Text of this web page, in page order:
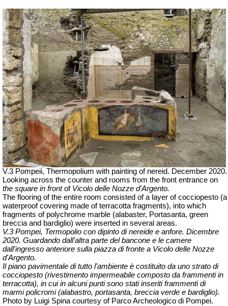
V.3 Pompeii, Thermopolium with painting of nereid. December 2020.
Looking across the counter and rooms from the front entrance on
the square in frontofVicolo delle Nozze d'Argento.
The flooring of the entire room consisted of a layer of cocciopesto (a
waterproof covering made of terracotta fragments), into which
fragments of polychrome marble (alabaster, Portasanta, green
breccia and bardiglio) were inserted in several areas.
V.3 Pompei, Termopolio con dipinto di nereide e anfore. Dicembre
2020. Guardando dall'altra parte del bancone e le camere
dall'ingresso anteriore sulla piazza di fronte a Vicolo delle Nozze
d'Argento.
Il piano pavimentale di tutto l'ambiente è costituito da uno strato di
cocciopesto (rivestimento impermeabile composto da frammenti in
terracotta), in cui in alcuni punti sono stati inseriti frammenti di
marmi policromi (alabastro, portasanta, breccia verde e bardiglio).
Photo by Luigi Spina courtesy of Parco Archeologico di Pompei.